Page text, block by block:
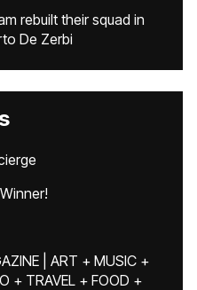
rebuilt their squad in
De Zerbi
| ART + MUSIC +
+ TRAVEL + FOOD +